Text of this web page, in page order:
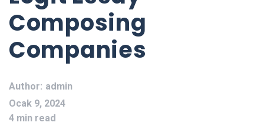
Composing
Companies
Author: admin
Ocak 9, 2024
4 min read